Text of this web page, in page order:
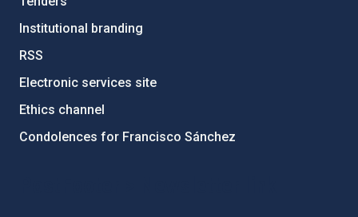
Institutional branding
RSS
Electronic services site
Ethics channel
Condolences for Francisco Sánchez